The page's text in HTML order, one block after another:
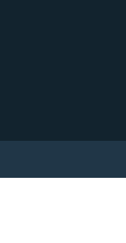
happy
refer us to